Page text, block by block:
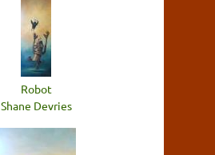
Robot
Shane Devries